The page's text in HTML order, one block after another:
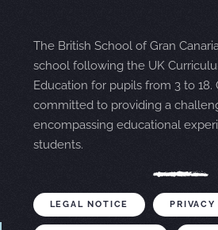
The British School of Gran
school following the UK
Education for pupils from 3 to 18.
committed to providing a
encompassing educational
students.
LEGAL NOTICE